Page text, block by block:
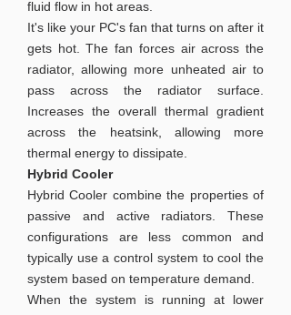
fluid flow in hot areas.
It's like your PC's fan that turns on after it
gets hot. The fan forces air across the
radiator, allowing more unheated air to
pass across the radiator surface.
Increases the overall thermal gradient
across the heatsink, allowing more
thermal energy to dissipate.
Hybrid Cooler
Hybrid Cooler combine the properties of
passive and active radiators. These
configurations are less common and
typically use a control system to cool the
system based on temperature demand.
When the system is running at lower